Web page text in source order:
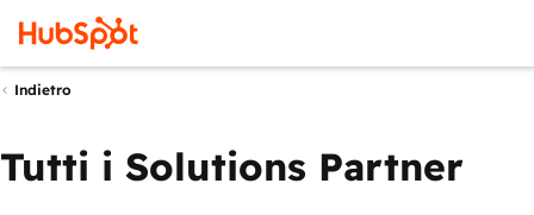
Indietro
Tutti i Solutions Partner